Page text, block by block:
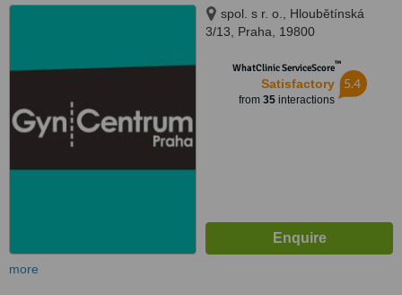
spol. s r. o., Hloubětínská
3/13, Praha, 19800
WhatClinic ServiceScore™
Satisfactory
from 35interactions
5.4
more